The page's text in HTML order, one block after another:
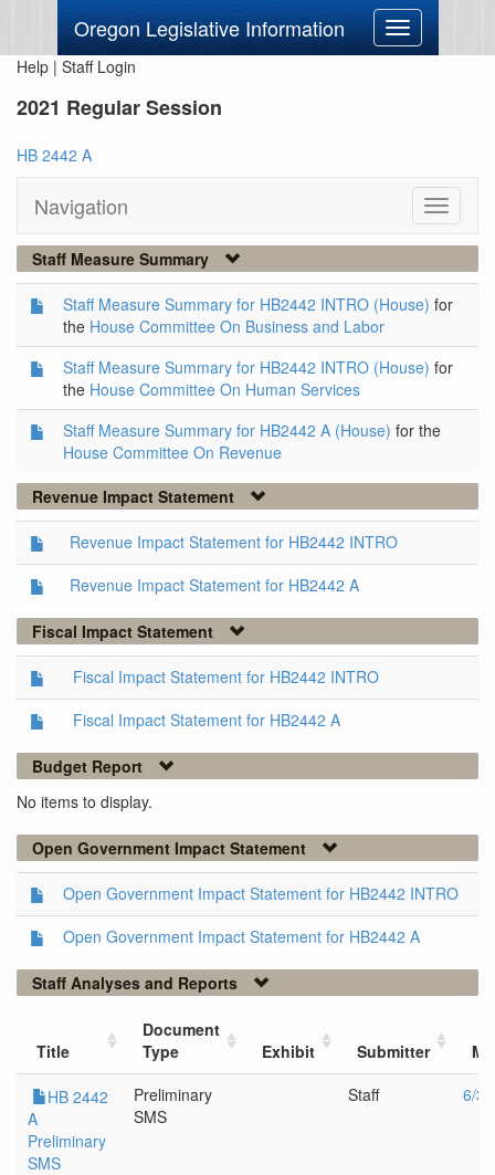
Oregon Legislative Information
Toggle
navigation
Help | Staff Login
2021 Regular Session
HB 2442 A
Navigation
Toggle
Staff Measure Summary
Staff Measure Summary for HB2442 INTRO (House) for
the House Committee On Business and Labor
Staff Measure Summary for HB2442 INTRO (House) for
the House Committee On Human Services
Staff Measure Summary for HB2442 A (House) for the
House Committee On Revenue
Revenue Impact Statement
Revenue Impact Statement for HB2442 INTRO
Revenue Impact Statement for HB2442 A
Fiscal Impact Statement
Fiscal Impact Statement for HB2442 INTRO
Fiscal Impact Statement for HB2442 A
Budget Report
No items to display.
Open Government Impact Statement
Open Government Impact Statement for HB2442 INTRO
Open Government Impact Statement for HB2442 A
Staff Analyses and Reports
Title
Document
Type
Exhibit Submitter
HB 2442
A
Preliminary
SMS
Preliminary
SMS
Staff 6/3/